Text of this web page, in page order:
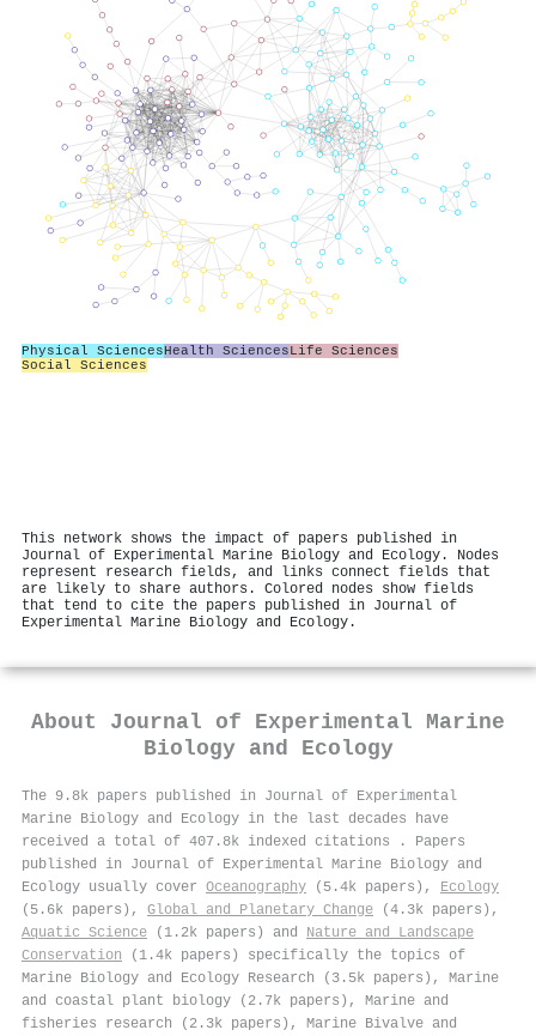
Physical SciencesHealth SciencesLife Sciences
Social Sciences
This network shows the impact of papers published in
Journal of Experimental Marine Biology and Ecology. Nodes
represent research fields, and links connect fields that
are likely to share authors. Colored nodes show fields
that tend to cite the papers published in Journal of
Experimental Marine Biology and Ecology.
About Journal of Experimental Marine
Biology and Ecology
The 9.8k papers published in Journal of Experimental
Marine Biology and Ecology in the last decades have
received a total of 407.8k indexed citations
. Papers
published in Journal of Experimental Marine Biology and
Ecology usually cover Oceanography (5.4k papers), Ecology
(5.6k papers), Global and Planetary Change (4.3k papers),
Aquatic Science (1.2k papers) and Nature and Landscape
Conservation (1.4k papers) specifically the topics of
Marine Biology and Ecology Research (3.5k papers), Marine
and coastal plant biology (2.7k papers), Marine and
fisheries research (2.3k papers), Marine Bivalve and